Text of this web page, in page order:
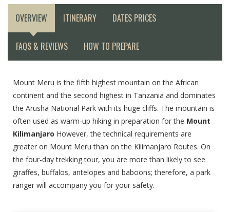
OVERVIEW ITINERARY DATES PRICES
FAQS & REVIEWS HOW TO PREPARE
Mount Meru is the fifth highest mountain on the African
continent and the second highest in Tanzania and dominates
the Arusha National Park with its huge cliffs. The mountain is
often used as warm-up hiking in preparation for the Mount
Kilimanjaro However, the technical requirements are
greater on Mount Meru than on the Kilimanjaro Routes. On
the four-day trekking tour, you are more than likely to see
giraffes, buffalos, antelopes and baboons; therefore, a park
ranger will accompany you for your safety.